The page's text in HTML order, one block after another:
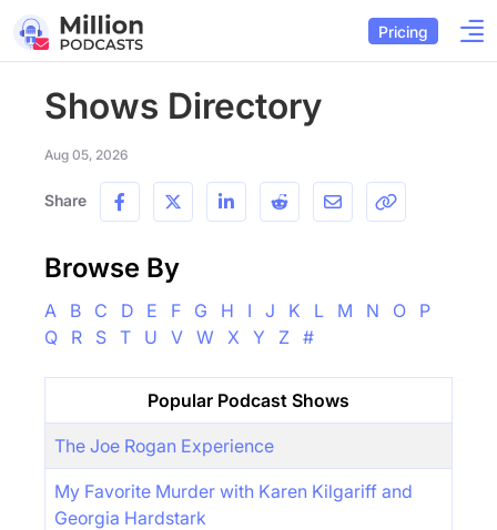
Pricing
Shows Directory
Aug 05, 2026
Share
Browse By
A B C D E F G H I J K L M N O
P
Q
R S T U V W X Y Z #
Popular Podcast Shows
The Joe Rogan Experience
My Favorite Murder with Karen Kilgariff and
Georgia Hardstark